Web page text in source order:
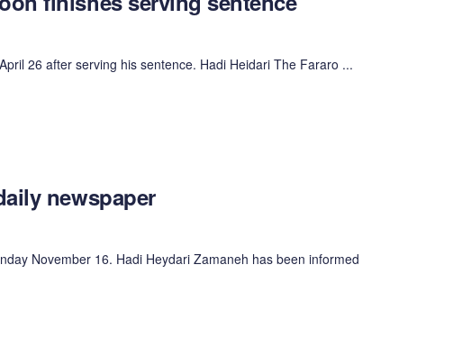
26 after serving his sentence. Hadi Heidari The Fararo ...
newspaper
November 16. Hadi Heydari Zamaneh has been informed